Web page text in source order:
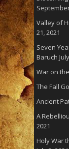
Valley of
21, 2021
Seven
Baruch
War on
The Fall
Ancient
A
2021
Holy War